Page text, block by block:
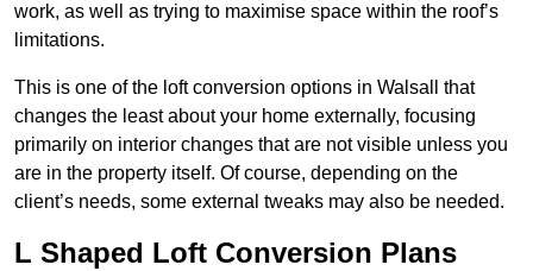
work, as well as trying to maximise space within the roof’s
limitations.
This is one of the loft conversion options in Walsall that
changes the least about your home externally, focusing
primarily on interior changes that are not visible unless you
are in the property itself. Of course, depending on the
client’s needs, some external tweaks may also be needed.
L Shaped Loft Conversion Plans